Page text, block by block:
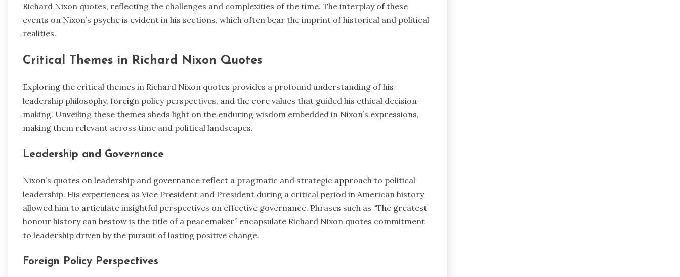
Richard Nixon quotes, reflecting the challenges and complexities of the time. The interplay of these
events on Nixon’s psyche is evident in his sections, which often bear the imprint of historical and political
realities.
Critical Themes in Richard Nixon Quotes
Exploring the critical themes in Richard Nixon quotes provides a profound understanding of his
leadership philosophy, foreign policy perspectives, and the core values that guided his ethical decision-
making. Unveiling these themes sheds light on the enduring wisdom embedded in Nixon’s expressions,
making them relevant across time and political landscapes.
Leadership and Governance
Nixon’s quotes on leadership and governance reflect a pragmatic and strategic approach to political
leadership. His experiences as Vice President and President during a critical period in American history
allowed him to articulate insightful perspectives on effective governance. Phrases such as “The greatest
honour history can bestow is the title of a peacemaker” encapsulate Richard Nixon quotes commitment
to leadership driven by the pursuit of lasting positive change.
Foreign Policy Perspectives